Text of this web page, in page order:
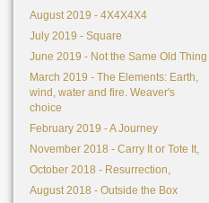
August 2019 - 4X4X4X4
July 2019 - Square
June 2019 - Not the Same Old Thing
March 2019 - The Elements: Earth,
wind, water and fire. Weaver's
choice
February 2019 - A Journey
November 2018 - Carry It or Tote It,
October 2018 - Resurrection,
August 2018 - Outside the Box